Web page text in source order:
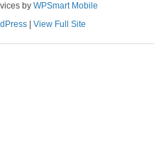
by WPSmart Mobile
| View Full Site